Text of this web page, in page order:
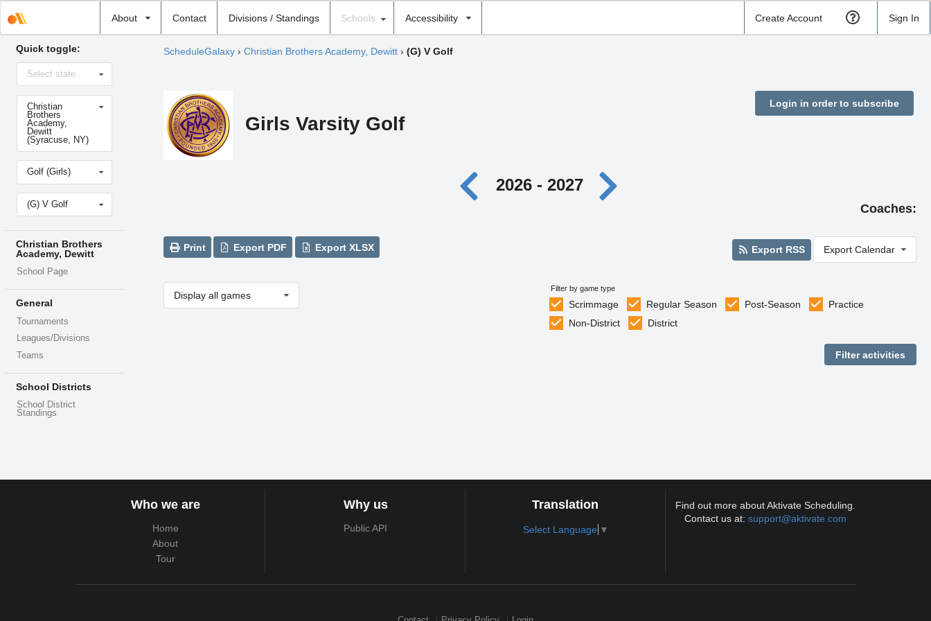
About Contact Divisions / Standings
school
Schools Accessibility Create Account Sign In
Quick toggle:
Select
stateSelect state
Select
school
Christian
Brothers
Academy,
Dewitt
(Syracuse, NY)
Select
sport
Golf (Girls)
Select
level(G) V Golf
Christian Brothers
Academy, Dewitt
School Page
General
Tournaments
Leagues/Divisions
Teams
School Districts
School District
Standings
ScheduleGalaxy› Christian Brothers Academy, Dewitt› (G) V Golf
Girls Varsity Golf
Login in order to subscribe
2026 - 2027
Coaches:
Print Export PDF Export XLSX Export RSS Export Calendar
Display all games
Filter by game type
Scrimmage Regular Season Post-Season
Practice
Non-District
District
Who we are
Home
About
Tour
Why us
Public API
Translation
Select Language ▼
Find out more about Aktivate Scheduling.
Contact us at:support@aktivate.com